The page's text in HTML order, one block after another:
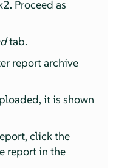
Proceed as
tab.
report archive
it is shown
click the
report in the